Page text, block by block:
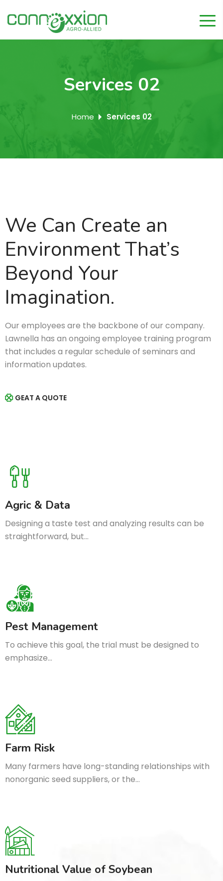
Services 02
Home Services 02
We Can Create an
Environment That’s
Beyond Your
Imagination.
Our employees are the backbone of our company.
Lawnella has an ongoing employee training program
that includes a regular schedule of seminars and
information updates.
GEAT A QUOTE
Agric & Data
Designing a taste test and analyzing results can be
straightforward, but…
Pest Management
To achieve this goal, the trial must be designed to
emphasize…
Farm Risk
Many farmers have long-standing relationships with
nonorganic seed suppliers, or the…
Nutritional Value of Soybean